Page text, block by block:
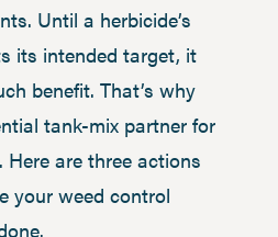
Until a herbicide’s
its intended target, it
benefit. That’s why
tank-mix partner for
are three actions
your weed control